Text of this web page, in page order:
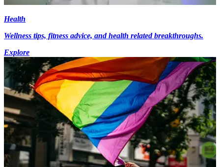
Health
Wellness tips, fitness advice, and health related breakthroughs.
Explore